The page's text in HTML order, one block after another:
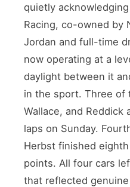
quietly
Racing, co-owned by
Jordan and full-time
now operating at a
daylight between it
in the sport. Three
Wallace, and
laps on Sunday.
Herbst finished
points. All four cars
that reflected